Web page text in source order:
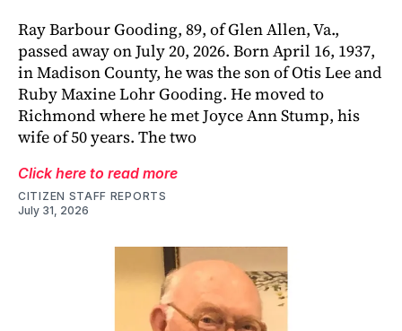
Ray Barbour Gooding, 89, of Glen Allen, Va.,
passed away on July 20, 2026. Born April 16, 1937,
in Madison County, he was the son of Otis Lee and
Ruby Maxine Lohr Gooding. He moved to
Richmond where he met Joyce Ann Stump, his
wife of 50 years. The two
Click here to read more
CITIZEN STAFF REPORTS
July 31, 2026